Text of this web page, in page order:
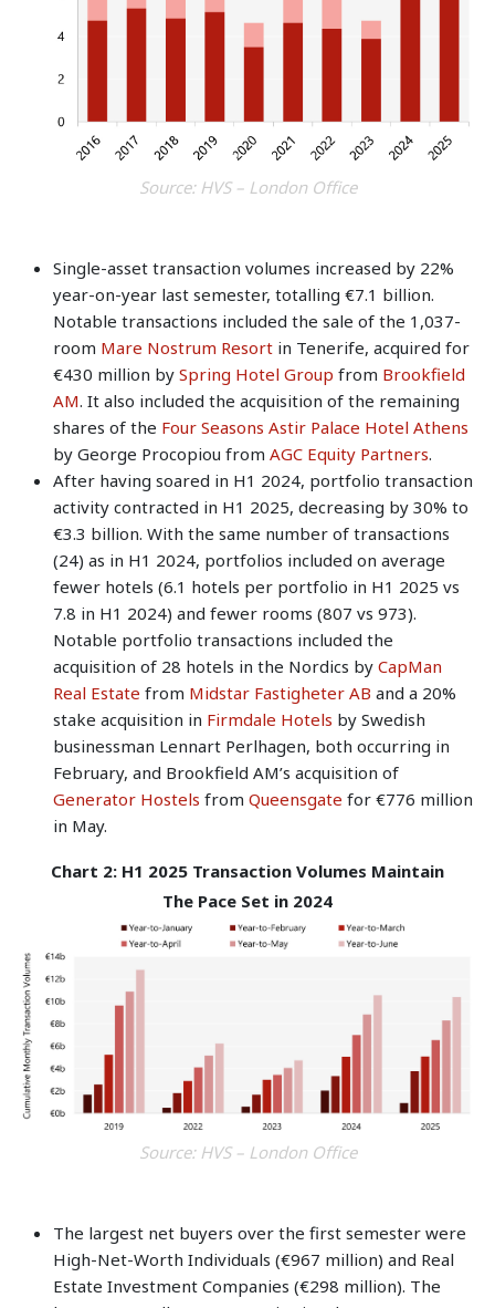
Source: HVS – London Office
Single-asset transaction volumes increased by 22%
year-on-year last semester, totalling €7.1 billion.
Notable transactions included the sale of the 1,037-
room Mare Nostrum Resort in Tenerife, acquired for
€430 million by Spring Hotel Group from Brookfield
AM. It also included the acquisition of the remaining
shares of the Four Seasons Astir Palace Hotel Athens
by George Procopiou from AGC Equity Partners.
After having soared in H1 2024, portfolio transaction
activity contracted in H1 2025, decreasing by 30% to
€3.3 billion. With the same number of transactions
(24) as in H1 2024, portfolios included on average
fewer hotels (6.1 hotels per portfolio in H1 2025 vs
7.8 in H1 2024) and fewer rooms (807 vs 973).
Notable portfolio transactions included the
acquisition of 28 hotels in the Nordics by CapMan
Real Estate from Midstar Fastigheter AB and a 20%
stake acquisition in Firmdale Hotels by Swedish
businessman Lennart Perlhagen, both occurring in
February, and Brookfield AM’s acquisition of
Generator Hostels from Queensgate for €776 million
in May.
Chart 2: H1 2025 Transaction Volumes Maintain
The Pace Set in 2024
Source: HVS – London Office
The largest net buyers over the first semester were
High-Net-Worth Individuals (€967 million) and Real
Estate Investment Companies (€298 million). The